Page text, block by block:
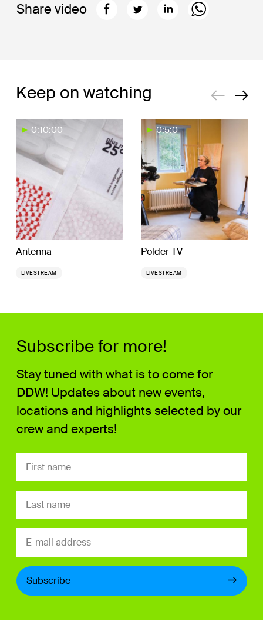
Share video
Keep on watching
0:10:00
Antenna
LIVESTREAM
0:5:0
Polder TV
LIVESTREAM
Subscribe for more!
Stay tuned with what is to come for
DDW! Updates about new events,
locations and highlights selected by our
crew and experts!
Subscribe